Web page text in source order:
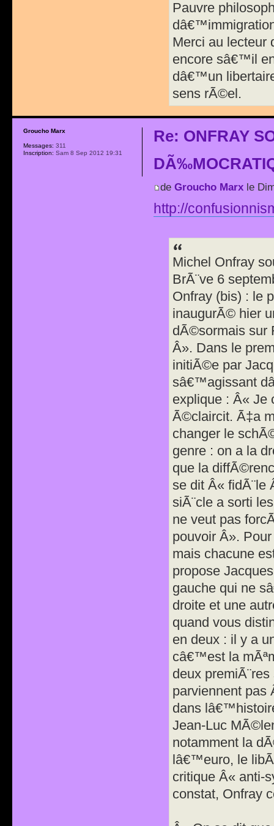
Pauvre
Merci au lecteur
encore sâ€™il
dâ€™un
sens rÃ©el.
Re: ONFRAY
de Groucho Marxle
http://
Michel Onfray
BrÃ¨ve 6
Onfray (bis) : le
inaugurÃ© hier
dÃ©sormais sur
Â». Dans le
initiÃ©e par
sâ€™agissant
explique : Â« Je
Ã©claircit. Ã‡a
changer le
genre : on a la
que la
se dit Â« fidÃ¨le
siÃ¨cle a sorti
ne veut pas
pouvoir Â».
mais chacune
propose
gauche qui ne
droite et une
quand vous
en deux : il y a
câ€™est la
deux
parviennent pas
dans
Jean-Luc
notamment la
lâ€™euro, le
critique Â« anti-
constat, Onfray
Groucho Marx
Messages: 311
Inscription: Sam 8 Sep 2012 19:31